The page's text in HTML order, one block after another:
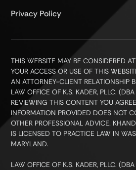
Privacy Policy
THIS WEBSITE MAY BE CONSIDERED
YOUR ACCESS OR USE OF THIS
AN ATTORNEY-CLIENT RELATIONSHIP
LAW OFFICE OF K.S. KADER, PLLC.
REVIEWING THIS CONTENT YOU
INFORMATION PROVIDED DOES NOT
OTHER PROFESSIONAL ADVICE.
IS LICENSED TO PRACTICE LAW IN
MARYLAND.
LAW OFFICE OF K.S. KADER, PLLC.